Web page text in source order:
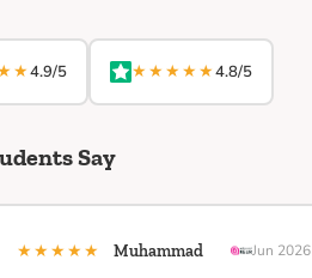
4.9/5 ★★★★★4.8/5
Say
★★★★★ Muhammad Jun 2026